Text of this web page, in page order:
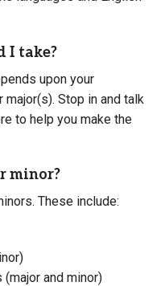
I take?
upon your
Stop in and talk
to help you make the
minor?
These include:
(major and minor)